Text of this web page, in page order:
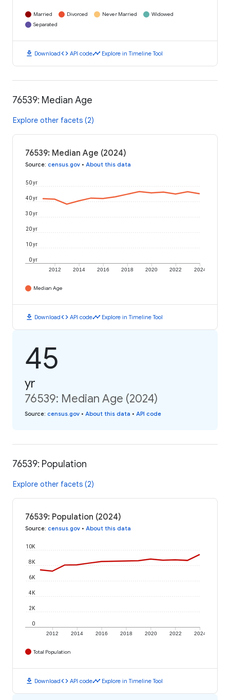
Married Divorced Never Married
Widowed
Separated
download Downloadcode API codetimeline Explore in Timeline Tool
76539: Median Age
Explore other facets (2)
76539: Median Age (2024)
Source: census.gov • About this data
2012 2014 2016 2018 2020 2022 2024
0 yr
10 yr
20 yr
30 yr
40 yr
50 yr
Median Age
download Downloadcode API codetimeline Explore in Timeline Tool
45
yr
76539: Median Age (2024)
Source: census.gov • About this data • API code
76539: Population
Explore other facets (2)
76539: Population (2024)
Source: census.gov • About this data
2012 2014 2016 2018 2020 2022 2024
0
2K
4K
6K
8K
10K
Total Population
download Downloadcode API codetimeline Explore in Timeline Tool